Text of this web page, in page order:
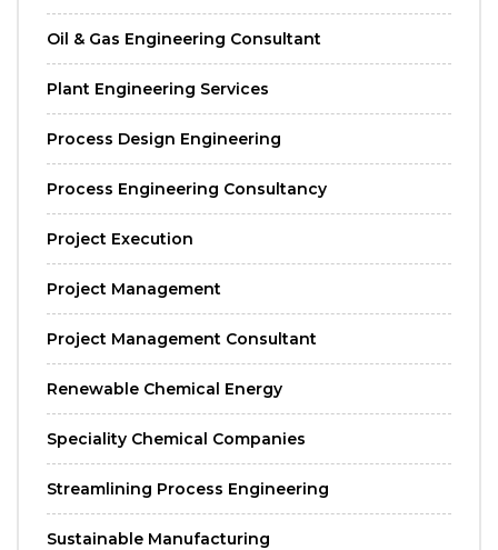
Oil & Gas Engineering Consultant
Plant Engineering Services
Process Design Engineering
Process Engineering Consultancy
Project Execution
Project Management
Project Management Consultant
Renewable Chemical Energy
Speciality Chemical Companies
Streamlining Process Engineering
Sustainable Manufacturing